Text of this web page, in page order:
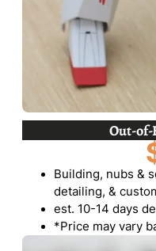
Out-of-
Building, nubs &
detailing, &
est. 10-14 days
*Price may vary